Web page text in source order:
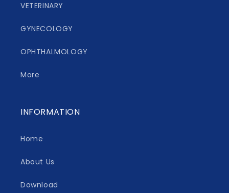
VETERINARY
GYNECOLOGY
OPHTHALMOLOGY
More
INFORMATION
Home
About Us
Download